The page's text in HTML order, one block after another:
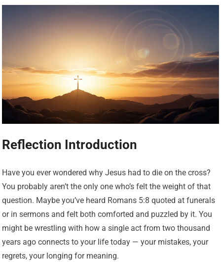
Reflection Introduction
Have you ever wondered why Jesus had to die on the cross?
You probably aren’t the only one who’s felt the weight of that
question. Maybe you’ve heard Romans 5:8 quoted at funerals
or in sermons and felt both comforted and puzzled by it. You
might be wrestling with how a single act from two thousand
years ago connects to your life today — your mistakes, your
regrets, your longing for meaning.